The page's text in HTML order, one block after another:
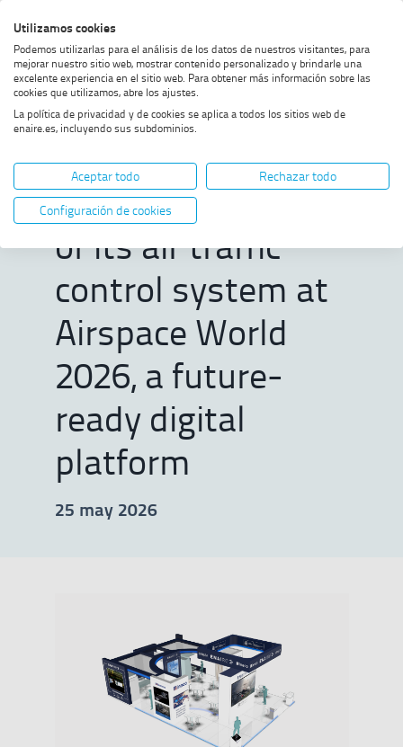
to
menu
to
content
to
footer
high
contrast
Home SHOW BREADCRUMB TRAIL OPTIONS
ENAIRE to present the latest
version of its air traffic control
system at Airspace World 2026,
a future-ready digital platform
ENAIRE to present
the latest version
of its air traffic
control system at
Airspace World
2026, a future-
ready digital
platform
25 may 2026
Utilizamos cookies
Podemos utilizarlas para el análisis de los datos de nuestros visitantes, para
mejorar nuestro sitio web, mostrar contenido personalizado y brindarle una
excelente experiencia en el sitio web. Para obtener más información sobre las
cookies que utilizamos, abre los ajustes.
La política de privacidad y de cookies se aplica a todos los sitios web de
enaire.es, incluyendo sus subdominios.
Aceptar todo
Rechazar todo
Configuración de cookies